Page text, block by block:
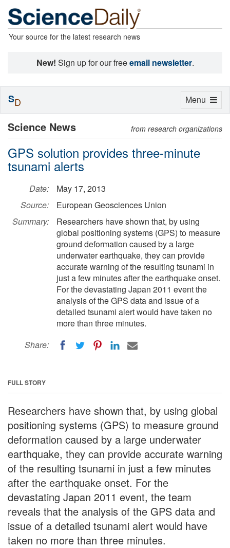
Your source for the latest research news
New! Sign up for our freeemail newsletter.
Science News from research organizations
GPS solution provides three-minute
tsunami alerts
Date:
May 17, 2013
Source:
European Geosciences Union
Summary:
Researchers have shown that, by using
global positioning systems (GPS) to measure
ground deformation caused by a large
underwater earthquake, they can provide
accurate warning of the resulting tsunami in
just a few minutes after the earthquake onset.
For the devastating Japan 2011 event the
analysis of the GPS data and issue of a
detailed tsunami alert would have taken no
more than three minutes.
Share:
FULL STORY
Researchers have shown that, by using global
positioning systems (GPS) to measure ground
deformation caused by a large underwater
earthquake, they can provide accurate warning
of the resulting tsunami in just a few minutes
after the earthquake onset. For the
devastating Japan 2011 event, the team
reveals that the analysis of the GPS data and
issue of a detailed tsunami alert would have
taken no more than three minutes.
Toggle
Menu
SD